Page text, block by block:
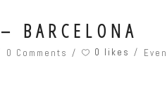
BARCELONA
0 Comments 0 likes